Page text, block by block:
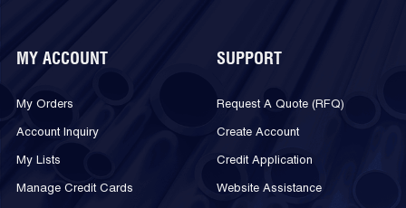
MY ACCOUNT
My Orders
Account Inquiry
My Lists
Manage Credit Cards
SUPPORT
Request A Quote (RFQ)
Create Account
Credit Application
Website Assistance